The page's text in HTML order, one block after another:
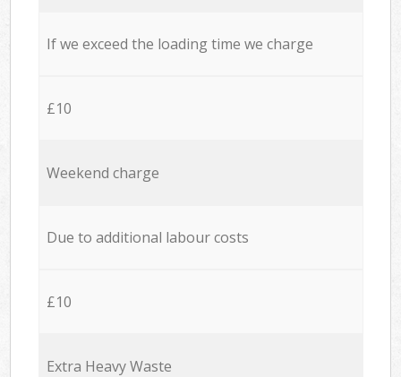
If we exceed the loading time we charge
£10
Weekend charge
Due to additional labour costs
£10
Extra Heavy Waste